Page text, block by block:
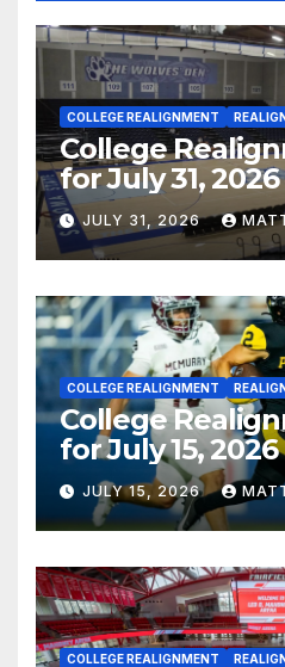
COLLEGE REALIGNMENT
College
for July 31, 2026
JULY 31, 2026
COLLEGE REALIGNMENT
College
for July 15, 2026
JULY 15, 2026
COLLEGE REALIGNMENT